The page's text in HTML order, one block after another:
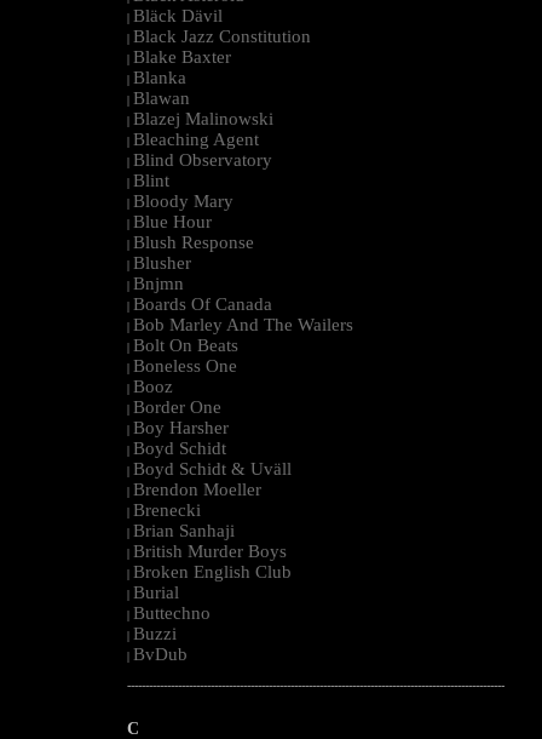
| Bläck Dävil
| Black Jazz Constitution
| Blake Baxter
| Blanka
| Blawan
| Blazej Malinowski
| Bleaching Agent
| Blind Observatory
| Blint
| Bloody Mary
| Blue Hour
| Blush Response
| Blusher
| Bnjmn
| Boards Of Canada
| Bob Marley And The Wailers
| Bolt On Beats
| Boneless One
| Booz
| Border One
| Boy Harsher
| Boyd Schidt
| Boyd Schidt & Uväll
| Brendon Moeller
| Brenecki
| Brian Sanhaji
| British Murder Boys
| Broken English Club
| Burial
| Buttechno
| Buzzi
| BvDub
--------------------------------------------------------------------------------------------------------
C